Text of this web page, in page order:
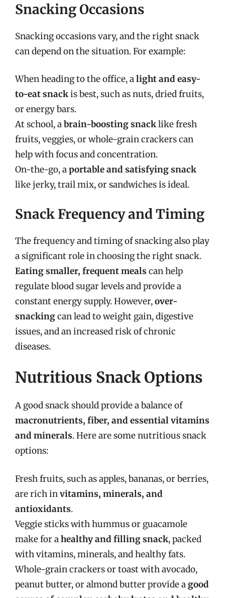
Snacking Occasions
Snacking occasions vary, and the right snack
can depend on the situation. For example:
When heading to the office, alight and easy-
to-eat snackis best, such as nuts, dried fruits,
or energy bars.
At school, abrain-boosting snacklike fresh
fruits, veggies, or whole-grain crackers can
help with focus and concentration.
On-the-go, aportable and satisfying snack
like jerky, trail mix, or sandwiches is ideal.
Snack Frequency and Timing
The frequency and timing of snacking also play
a significant role in choosing the right snack.
Eating smaller, frequent meals can help
regulate blood sugar levels and provide a
constant energy supply. However,over-
snackingcan lead to weight gain, digestive
issues, and an increased risk of chronic
diseases.
Nutritious Snack Options
A good snack should provide a balance of
macronutrients, fiber, and essential vitamins
and minerals. Here are some nutritious snack
options:
Fresh fruits, such as apples, bananas, or berries,
are rich invitamins, minerals, and
antioxidants.
Veggie sticks with hummus or guacamole
make for ahealthy and filling snack, packed
with vitamins, minerals, and healthy fats.
Whole-grain crackers or toast with avocado,
peanut butter, or almond butter provide agood